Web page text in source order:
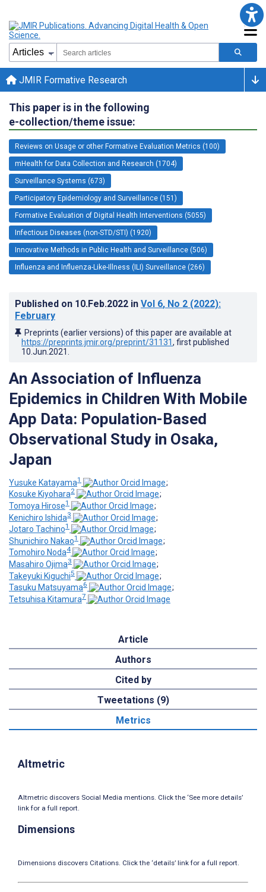
JMIR Formative Research
This paper is in the following
e-collection/theme issue:
Reviews on Usage or other Formative Evaluation Metrics (100)
mHealth for Data Collection and Research (1704)
Surveillance Systems (673)
Participatory Epidemiology and Surveillance (151)
Formative Evaluation of Digital Health Interventions (5055)
Infectious Diseases (non-STD/STI) (1920)
Innovative Methods in Public Health and Surveillance (506)
Influenza and Influenza-Like-Illness (ILI) Surveillance (266)
Published on 10.Feb.2022 in Vol 6, No 2 (2022):
February
Preprints (earlier versions) of this paper are available at
https://preprints.jmir.org/preprint/31131, first published
10.Jun.2021
An Association of Influenza
Epidemics in Children With Mobile
App Data: Population-Based
Observational Study in Osaka,
Japan
Yusuke Katayama1
;
Kosuke Kiyohara2
;
Tomoya Hirose1
;
Kenichiro Ishida3
;
Jotaro Tachino1
;
Shunichiro Nakao1
;
Tomohiro Noda4
;
Masahiro Ojima3
;
Takeyuki Kiguchi5
;
Tasuku Matsuyama6
;
Tetsuhisa Kitamura7
Article
Authors
Cited by
Tweetations (9)
Metrics
Altmetric
Altmetric discovers Social Media mentions. Click the ‘See more details’
link for a full report.
Dimensions
Dimensions discovers Citations. Click the ‘details’ link for a full report.